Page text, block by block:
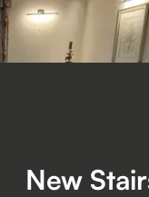
New